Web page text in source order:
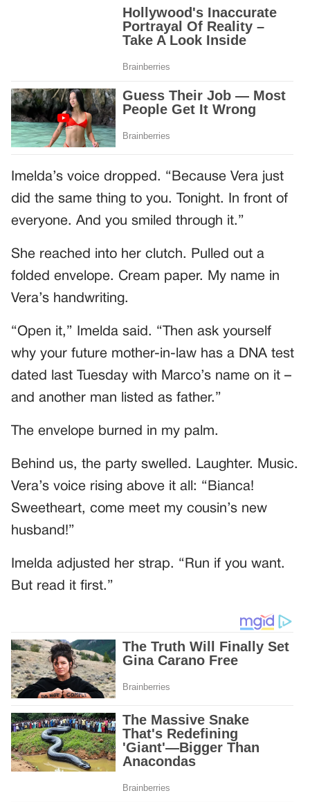
Imelda’s voice dropped. “Because Vera just
did the same thing to you. Tonight. In front of
everyone. And you smiled through it.”
She reached into her clutch. Pulled out a
folded envelope. Cream paper. My name in
Vera’s handwriting.
“Open it,” Imelda said. “Then ask yourself
why your future mother-in-law has a DNA test
dated last Tuesday with Marco’s name on it –
and another man listed as father.”
The envelope burned in my palm.
Behind us, the party swelled. Laughter. Music.
Vera’s voice rising above it all: “Bianca!
Sweetheart, come meet my cousin’s new
husband!”
Imelda adjusted her strap. “Run if you want.
But read it first.”